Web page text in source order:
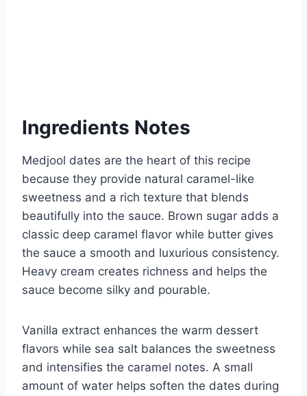
Ingredients Notes
Medjool dates are the heart of this recipe
because they provide natural caramel-like
sweetness and a rich texture that blends
beautifully into the sauce. Brown sugar adds a
classic deep caramel flavor while butter gives
the sauce a smooth and luxurious consistency.
Heavy cream creates richness and helps the
sauce become silky and pourable.
Vanilla extract enhances the warm dessert
flavors while sea salt balances the sweetness
and intensifies the caramel notes. A small
amount of water helps soften the dates during